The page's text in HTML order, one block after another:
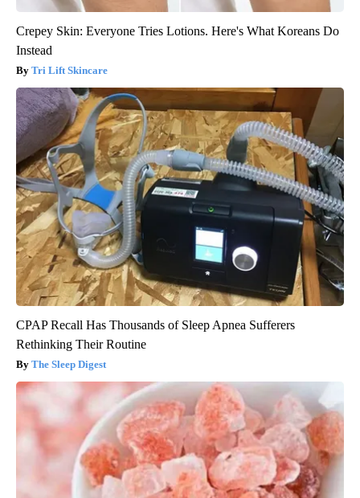
Crepey Skin: Everyone Tries Lotions. Here's What Koreans Do
Instead
Tri Lift Skincare
CPAP Recall Has Thousands of Sleep Apnea Sufferers
Rethinking Their Routine
The Sleep Digest